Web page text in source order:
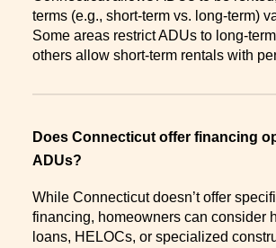
terms (e.g., short-term vs. long-term)
Some areas restrict ADUs to long-
others allow short-term rentals with
Does Connecticut offer financing
ADUs?
While Connecticut doesn’t offer
financing, homeowners can consider
loans, HELOCs, or specialized